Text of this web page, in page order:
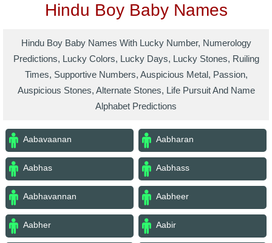
Hindu Boy Baby Names
Hindu Boy Baby Names With Lucky Number, Numerology
Predictions, Lucky Colors, Lucky Days, Lucky Stones, Ruiling
Times, Supportive Numbers, Auspicious Metal, Passion,
Auspicious Stones, Alternate Stones, Life Pursuit And Name
Alphabet Predictions
Aabavaanan Aabharan
Aabhas Aabhass
Aabhavannan Aabheer
Aabher Aabir